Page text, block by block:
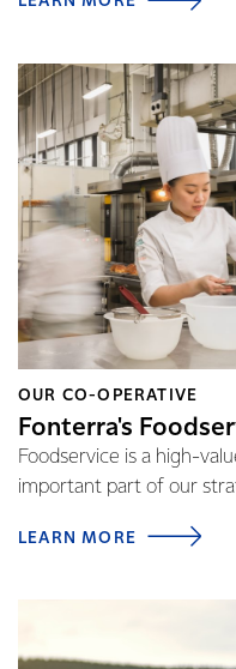
OUR CO-OPERATIVE
Fonterra's
Foodservice is a high-
important part of our
LEARN MORE